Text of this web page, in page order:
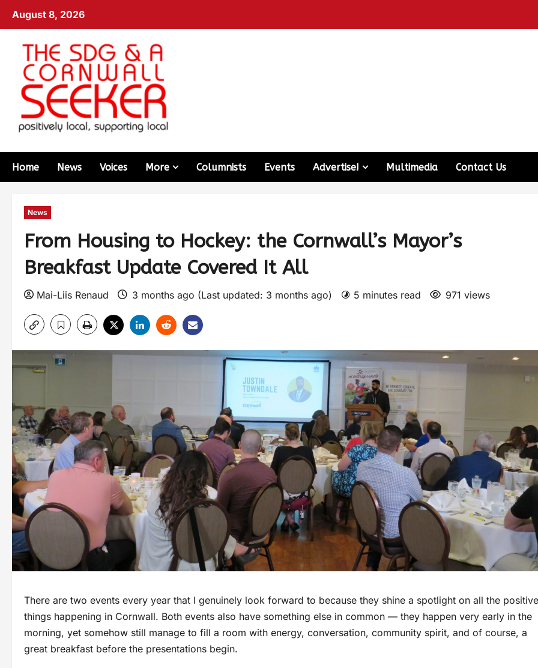
August 8, 2026
Home News Voices More Columnists Events Advertise! Multimedia Contact Us
News
From Housing to Hockey: the Cornwall’s Mayor’s
Breakfast Update Covered It All
Mai-Liis Renaud 3 months ago (Last updated: 3 months ago) 5 minutes read 971 views
There are two events every year that I genuinely look forward to because they shine a spotlight on all the positive
things happening in Cornwall. Both events also have something else in common — they happen very early in the
morning, yet somehow still manage to fill a room with energy, conversation, community spirit, and of course, a
great breakfast before the presentations begin.